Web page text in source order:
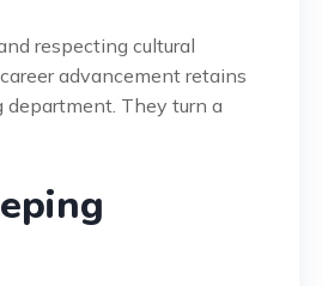
respecting cultural
advancement retains
department. They turn a